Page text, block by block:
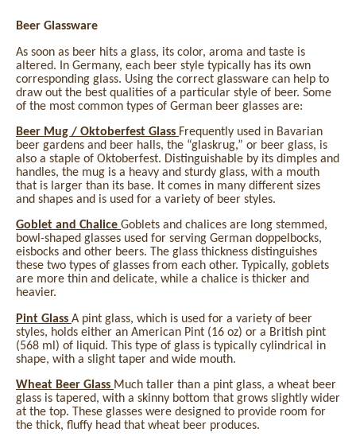
Beer Glassware
As soon as beer hits a glass, its color, aroma and taste is
altered. In Germany, each beer style typically has its own
corresponding glass. Using the correct glassware can help to
draw out the best qualities of a particular style of beer. Some
of the most common types of German beer glasses are:
Beer Mug / Oktoberfest Glass Frequently used in Bavarian
beer gardens and beer halls, the “glaskrug,” or beer glass, is
also a staple of Oktoberfest. Distinguishable by its dimples and
handles, the mug is a heavy and sturdy glass, with a mouth
that is larger than its base. It comes in many different sizes
and shapes and is used for a variety of beer styles.
Goblet and Chalice Goblets and chalices are long stemmed,
bowl-shaped glasses used for serving German doppelbocks,
eisbocks and other beers. The glass thickness distinguishes
these two types of glasses from each other. Typically, goblets
are more thin and delicate, while a chalice is thicker and
heavier.
Pint Glass A pint glass, which is used for a variety of beer
styles, holds either an American Pint (16 oz) or a British pint
(568 ml) of liquid. This type of glass is typically cylindrical in
shape, with a slight taper and wide mouth.
Wheat Beer Glass Much taller than a pint glass, a wheat beer
glass is tapered, with a skinny bottom that grows slightly wider
at the top. These glasses were designed to provide room for
the thick, fluffy head that wheat beer produces.